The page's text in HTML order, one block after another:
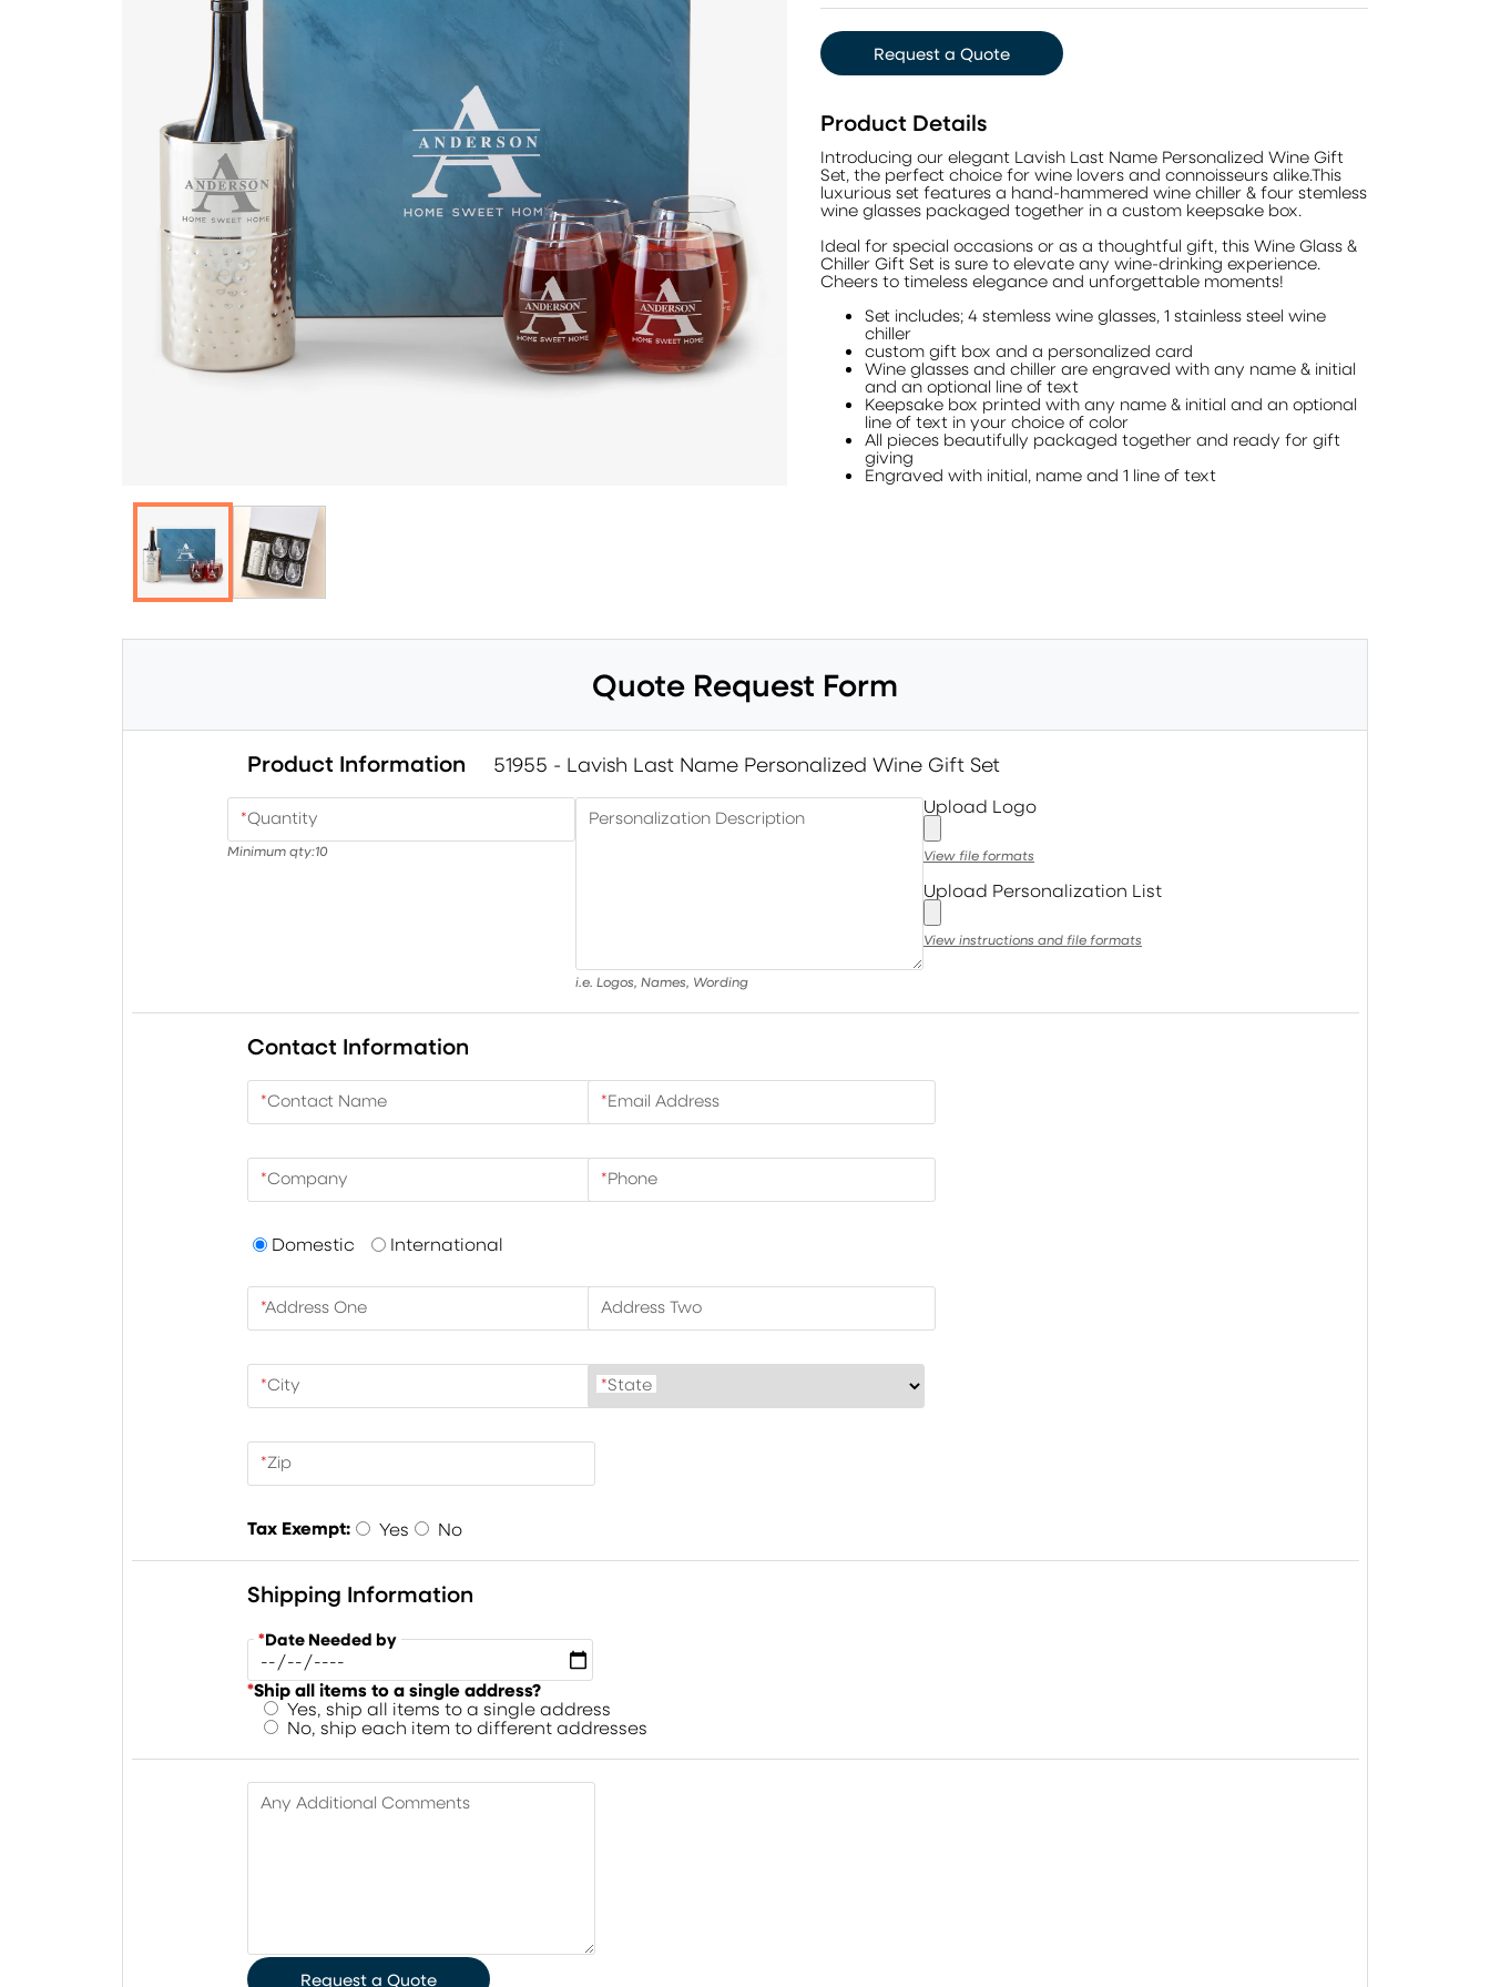
Request a Quote
Product Details
Introducing our elegant Lavish Last Name Personalized Wine Gift
Set, the perfect choice for wine lovers and connoisseurs alike.This
luxurious set features a hand-hammered wine chiller & four stemless
wine glasses packaged together in a custom keepsake box.
Ideal for special occasions or as a thoughtful gift, this Wine Glass &
Chiller Gift Set is sure to elevate any wine-drinking experience.
Cheers to timeless elegance and unforgettable moments!
Set includes; 4 stemless wine glasses, 1 stainless steel wine
chiller
custom gift box and a personalized card
Wine glasses and chiller are engraved with any name & initial
and an optional line of text
Keepsake box printed with any name & initial and an optional
line of text in your choice of color
All pieces beautifully packaged together and ready for gift
giving
Engraved with initial, name and 1 line of text
Quote Request Form
Product Information 51955 - Lavish Last Name Personalized Wine Gift Set
*Quantity
Minimum qty:10
Personalization Description
i.e. Logos, Names, Wording
Upload Logo
View file formats
Upload Personalization List
View instructions and file formats
Contact Information
*Contact Name *Email Address
*Company *Phone
Domestic International
*Address One Address Two
*City *State
*Zip
Tax Exempt: Yes No
Shipping Information
*Date Needed by
*Ship all items to a single address?
Yes, ship all items to a single address
No, ship each item to different addresses
Any Additional Comments
Request a Quote